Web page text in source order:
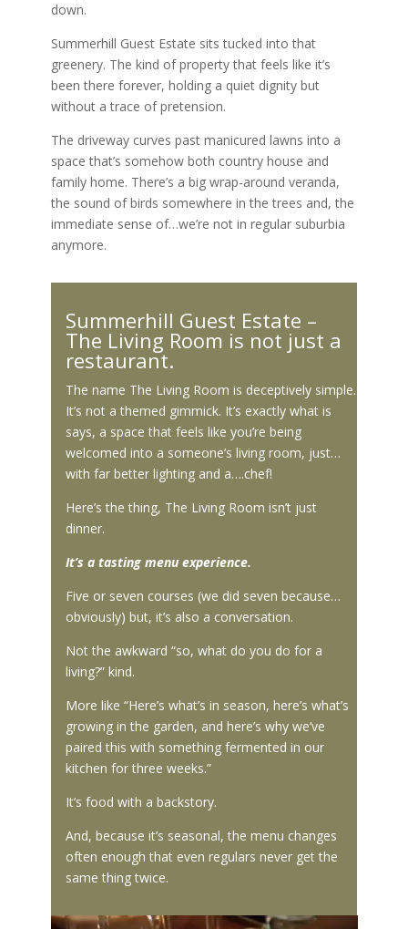
down.
Summerhill Guest Estate sits tucked into that
greenery. The kind of property that feels like it’s
been there forever, holding a quiet dignity but
without a trace of pretension.
The driveway curves past manicured lawns into a
space that’s somehow both country house and
family home. There’s a big wrap-around veranda,
the sound of birds somewhere in the trees and, the
immediate sense of…we’re not in regular suburbia
anymore.
Summerhill Guest Estate –
The Living Room is not just a
restaurant.
The name The Living Room is deceptively simple.
It’s not a themed gimmick. It’s exactly what is
says, a space that feels like you’re being
welcomed into a someone’s living room, just…
with far better lighting and a….chef!
Here’s the thing, The Living Room isn’t just
dinner.
It’s a tasting menu experience.
Five or seven courses (we did seven because…
obviously) but, it’s also a conversation.
Not the awkward “so, what do you do for a
living?” kind.
More like “Here’s what’s in season, here’s what’s
growing in the garden, and here’s why we’ve
paired this with something fermented in our
kitchen for three weeks.”
It’s food with a backstory.
And, because it’s seasonal, the menu changes
often enough that even regulars never get the
same thing twice.